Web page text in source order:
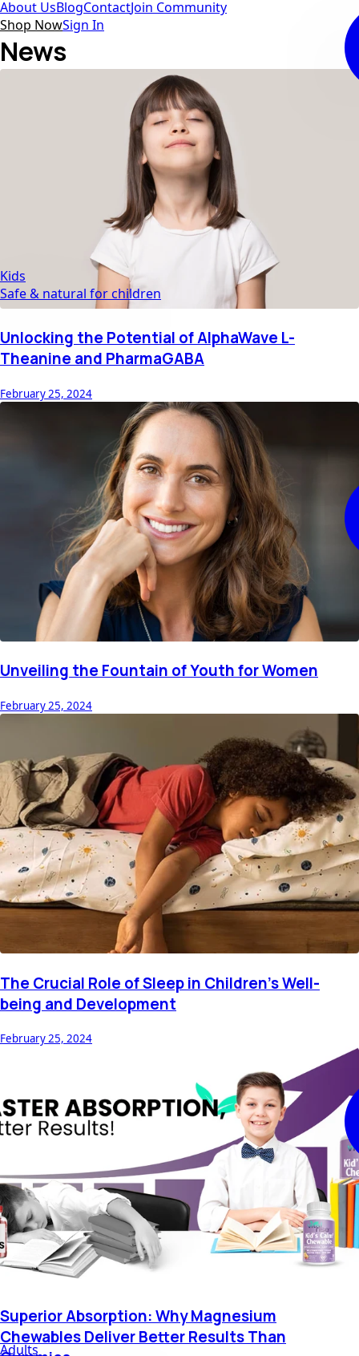
Kids
Safe & natural for children
Adults
About UsBlogContactJoin Community
Shop NowSign In
News
Unlocking the Potential of AlphaWave L-
Theanine and PharmaGABA
February 25, 2024
Unveiling the Fountain of Youth for Women
February 25, 2024
The Crucial Role of Sleep in Children's Well-
being and Development
February 25, 2024
Superior Absorption: Why Magnesium
Chewables Deliver Better Results Than